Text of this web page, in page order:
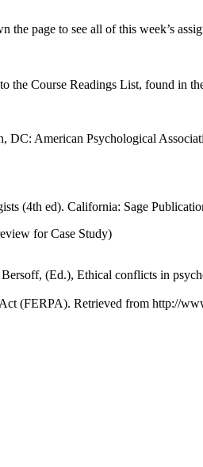
page to see all of this week’s
the Course Readings List, found in
DC: American Psychological
(4th ed). California: Sage
for Case Study)
(Ed.), Ethical conflicts in
(FERPA). Retrieved from http://